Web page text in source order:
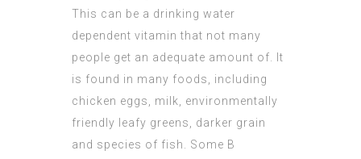
This can be a drinking water
dependent vitamin that not many
people get an adequate amount of. It
is found in many foods, including
chicken eggs, milk, environmentally
friendly leafy greens, darker grain
and species of fish. Some B